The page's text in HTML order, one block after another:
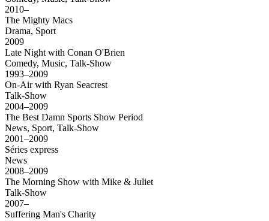
2010–
The Mighty Macs
Drama, Sport
2009
Late Night with Conan O'Brien
Comedy, Music, Talk-Show
1993–2009
On-Air with Ryan Seacrest
Talk-Show
2004–2009
The Best Damn Sports Show Period
News, Sport, Talk-Show
2001–2009
Séries express
News
2008–2009
The Morning Show with Mike & Juliet
Talk-Show
2007–
Suffering Man's Charity